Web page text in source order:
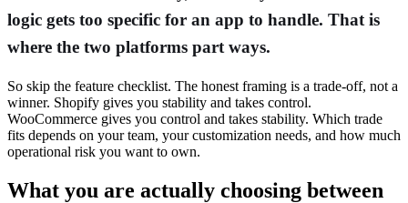
logic gets too specific for an app to handle. That is
where the two platforms part ways.
So skip the feature checklist. The honest framing is a trade-off, not a
winner. Shopify gives you stability and takes control.
WooCommerce gives you control and takes stability. Which trade
fits depends on your team, your customization needs, and how much
operational risk you want to own.
What you are actually choosing between